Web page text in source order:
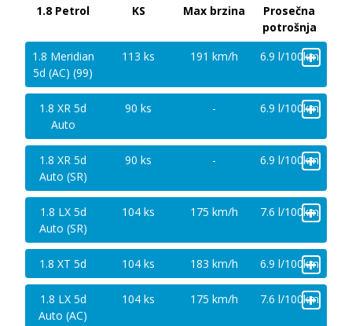
1.8 Petrol KS Max brzina
Prosečna
potrošnja
1.8 Meridian
5d (AC) (99)
113 ks 191 km/h 6.9 l/100km
+
1.8 XR 5d
Auto
90 ks - 6.9 l/100km
+
1.8 XR 5d
Auto (SR)
90 ks - 6.9 l/100km
+
1.8 LX 5d
Auto (SR)
104 ks 175 km/h 7.6 l/100km
+
1.8 XT 5d 104 ks 183 km/h 6.9 l/100km
+
1.8 LX 5d
Auto (AC)
104 ks 175 km/h 7.6 l/100km
+